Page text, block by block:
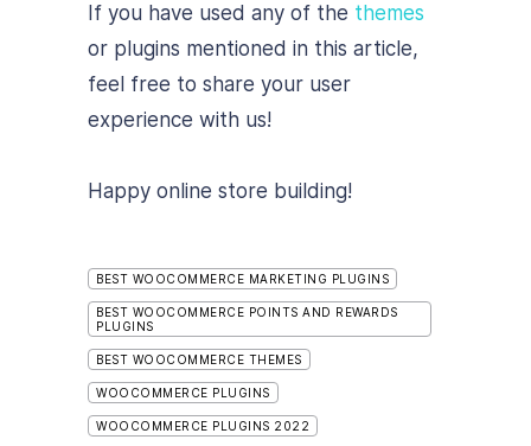
If you have used any of the themes
or plugins mentioned in this article,
feel free to share your user
experience with us!
Happy online store building!
BEST WOOCOMMERCE MARKETING PLUGINS
BEST WOOCOMMERCE POINTS AND REWARDS
PLUGINS
BEST WOOCOMMERCE THEMES
WOOCOMMERCE PLUGINS
WOOCOMMERCE PLUGINS 2022